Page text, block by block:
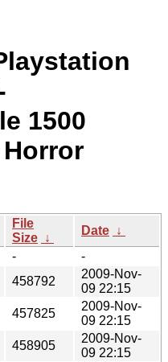
1500
Horror
File
Size ↓
Date ↓
-
-
458792
2009-Nov-
09 22:15
457825
2009-Nov-
09 22:15
458905
2009-Nov-
09 22:15